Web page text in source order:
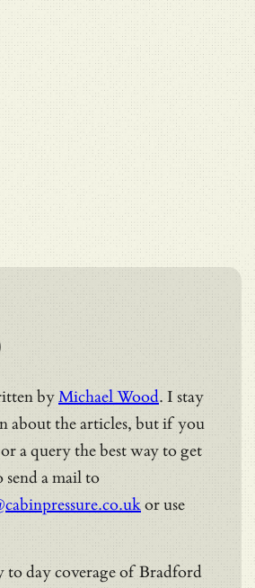
byMichael Wood. I stay
about the articles, but if you
a query the best way to get
send a mail to
or use
day coverage of Bradford